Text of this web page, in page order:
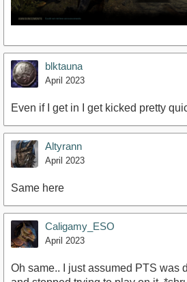
blktauna
April 2023
Even if I get in I get kicked pretty
Altyrann
April 2023
Same here
Caligamy_ESO
April 2023
Oh same.. I just assumed PTS was